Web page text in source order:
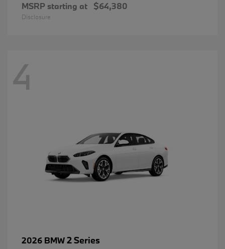
MSRP starting at $64,380
Disclosure
4
2026 BMW2 Series